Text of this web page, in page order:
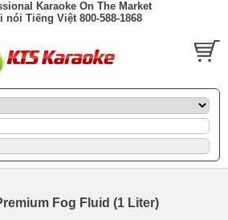
Karaoke On The Market
nói Tiếng Việt 800-588-1868
Fog Fluid (1 Liter)